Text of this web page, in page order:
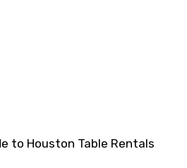
to Houston Table Rentals